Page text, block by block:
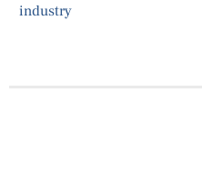
industry